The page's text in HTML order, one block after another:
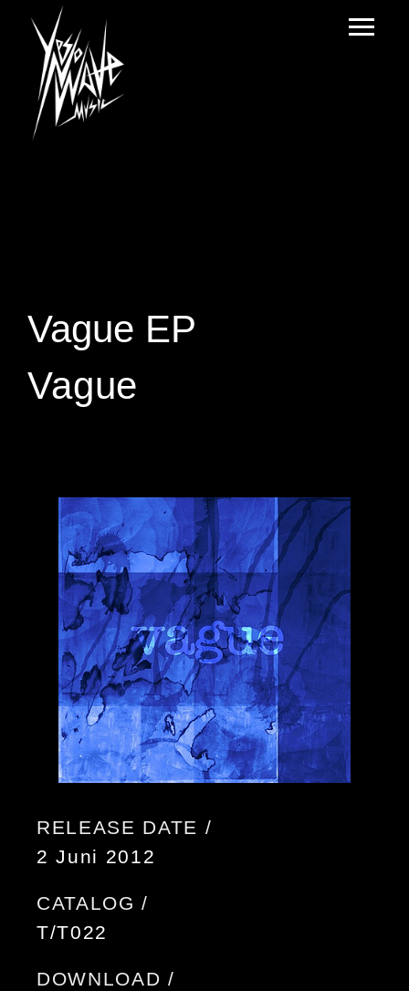
Vague EP
Vague
RELEASE DATE /
2 Juni 2012
CATALOG /
T/T022
DOWNLOAD /